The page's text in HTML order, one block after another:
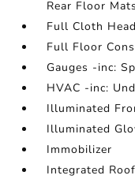
Rear Floor Mats
Full Cloth
Full Floor
Gauges -inc:
HVAC -inc:
Illuminated
Illuminated
Immobilizer
Integrated